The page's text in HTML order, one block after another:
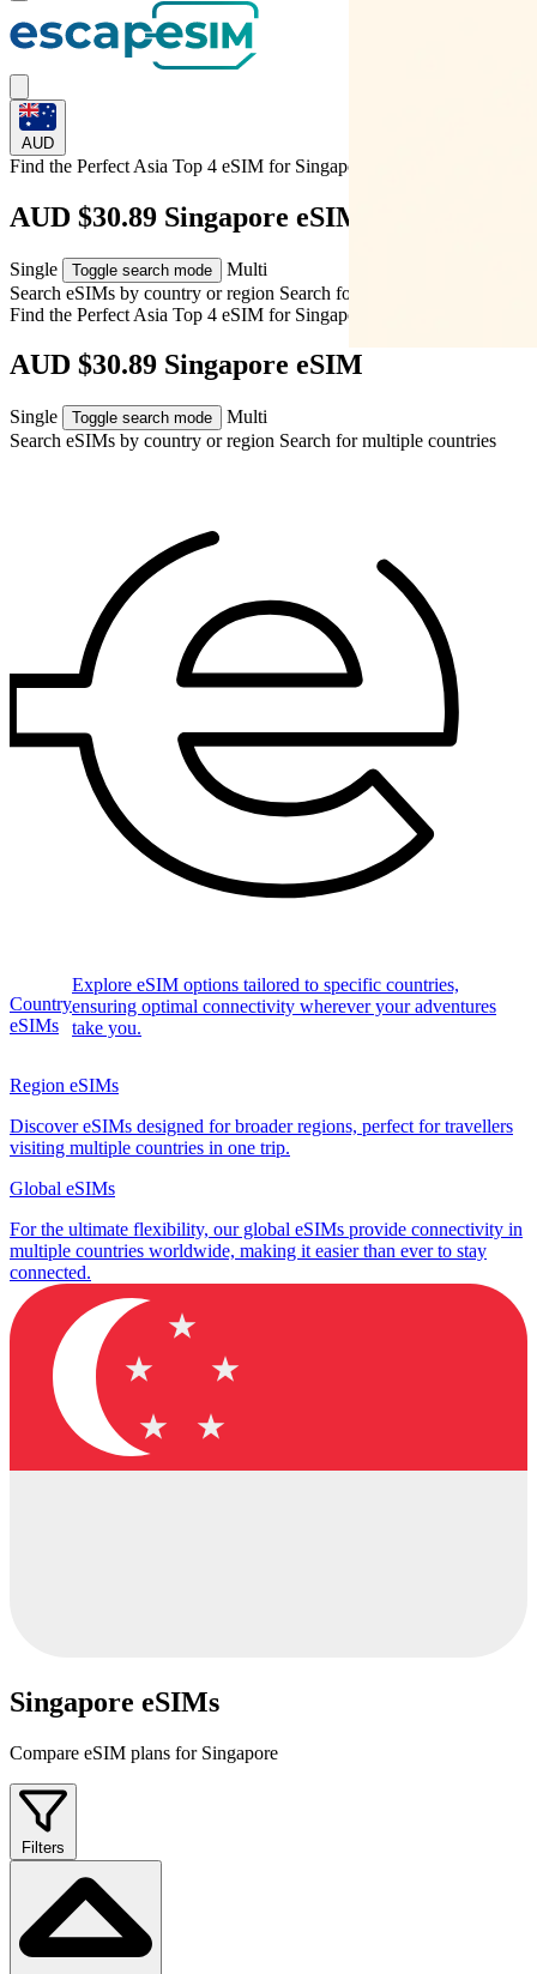
AUD
Find the Perfect Asia Top 4 eSIM for Singapore
AUD $30.89 Singapore eSIM
Single Toggle search mode
Multi
Search eSIMs by country or region Search for multiple countries
Find the Perfect Asia Top 4 eSIM for Singapore
AUD $30.89 Singapore eSIM
Single Toggle search mode
Multi
Search eSIMs by country or region Search for multiple countries
Country
eSIMs
Explore eSIM options tailored to specific countries,
ensuring optimal connectivity wherever your adventures
take you.
Region eSIMs
Discover eSIMs designed for broader regions, perfect for travellers
visiting multiple countries in one trip.
Global eSIMs
For the ultimate flexibility, our global eSIMs provide connectivity in
multiple countries worldwide, making it easier than ever to stay
connected.
Singapore eSIMs
Compare eSIM plans for Singapore
Filters